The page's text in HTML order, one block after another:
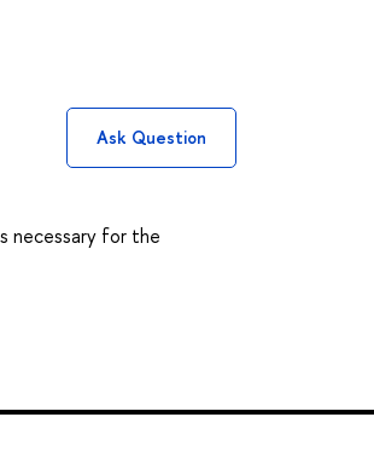
Ask Question
necessary for the